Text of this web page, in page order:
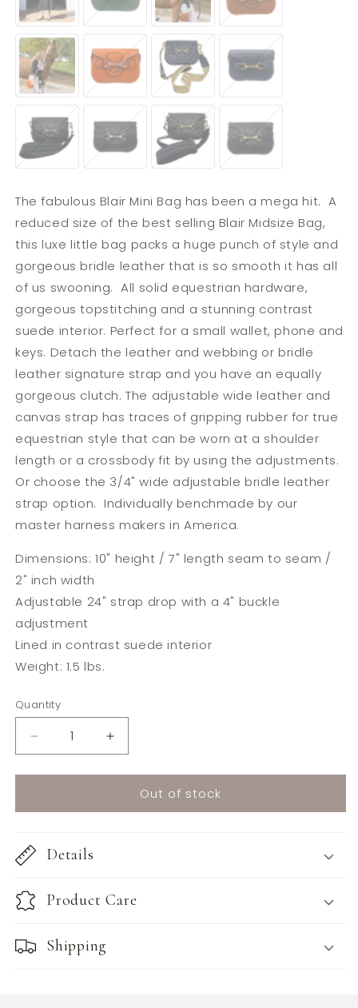
Brass,
Leather
&
Webbing
Strap
Brass,
Leather
Strap
Leather
&
Webbing
Strap
Leather
Strap
Tangerine
&
Stainless
Steel,
Leather
&
Webbing
Strap
Tangerine
&
Stainless
Steel,
Leather
Strap
Navy
&
Brass,
Leather
&
Webbing
Strap
&
Brass,
Leather
Strap
Black
Stainless
Steel,
Leather
&
&
Stainless
Steel,
Leather
Strap
Black
Brass,
Leather
&
Webbing
&
Brass,
Leather
Strap
The fabulous Blair Mini Bag has been a mega hit. A
reduced size of the best selling Blair Midsize Bag,
this luxe little bag packs a huge punch of style and
gorgeous bridle leather that is so smooth it has all
of us swooning. All solid equestrian hardware,
gorgeous topstitching and a stunning contrast
suede interior. Perfect for a small wallet, phone and
keys. Detach the leather and webbing or bridle
leather signature strap and you have an equally
gorgeous clutch.The adjustable wide leather and
canvas strap has traces of gripping rubber for true
equestrian style that can be worn at a shoulder
length or a crossbody fit by using the adjustments.
Or choose the 3/4" wide adjustable bridle leather
strap option. Individually benchmade by our
master harness makers in America.
Dimensions: 10" height / 7" length seam to seam /
2" inch width
Adjustable 24" strap drop with a 4" buckle
adjustment
Lined in contrast suede interior
Weight: 1.5 lbs.
Quantity
Decrease
quantity
for
Mini
Increase
quantity
for
Mini
Out of stock
Details
Product Care
Shipping